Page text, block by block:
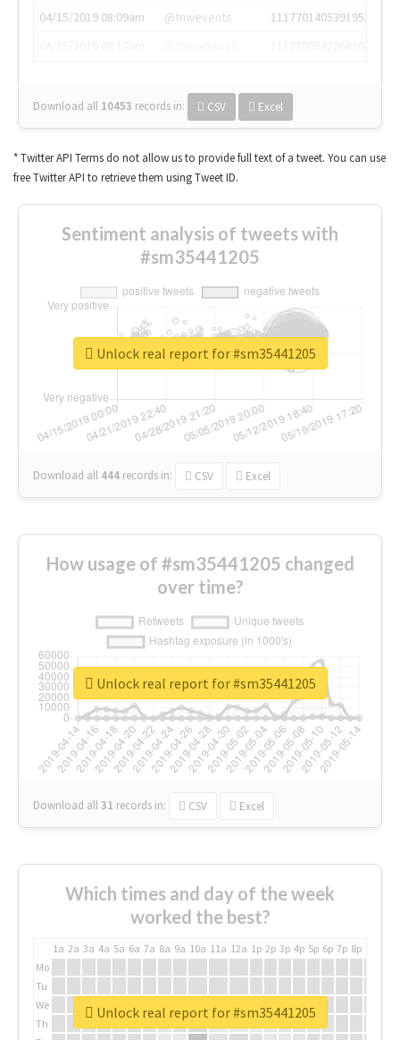
04/15/2019 08:09am
@tnwevents
1117701405391953920
Download all 10453 records in: CSV Excel
* Twitter API Terms do not allow us to provide full text of a tweet. You can use
free Twitter API to retrieve them using Tweet ID.
Sentiment analysis of tweets with
#sm35441205
Download all 444 records in: CSV Excel
Unlock real report for #sm35441205
How usage of #sm35441205 changed
over time?
Download all31 records in: CSV Excel
Unlock real report for #sm35441205
Which times and day of the week
worked the best?
1a 2a 3a 4a 5a 6a 7a 8a 9a 10a 11a 12a 1p 2p 3p 4p 5p 6p 7p 8p
Mo
Tu
We
Th
Unlock real report for #sm35441205